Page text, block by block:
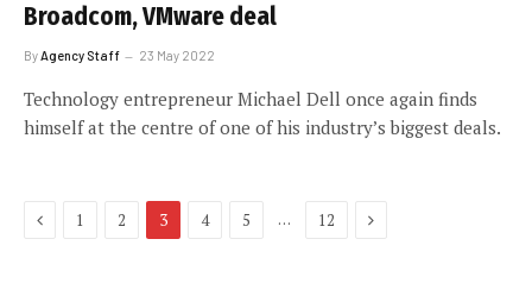
Broadcom, VMware deal
ByAgency Staff 23 May 2022
Technology entrepreneur Michael Dell once again finds
himself at the centre of one of his industry’s biggest deals.
Previous
1 2 3 4 5 … 12 Next